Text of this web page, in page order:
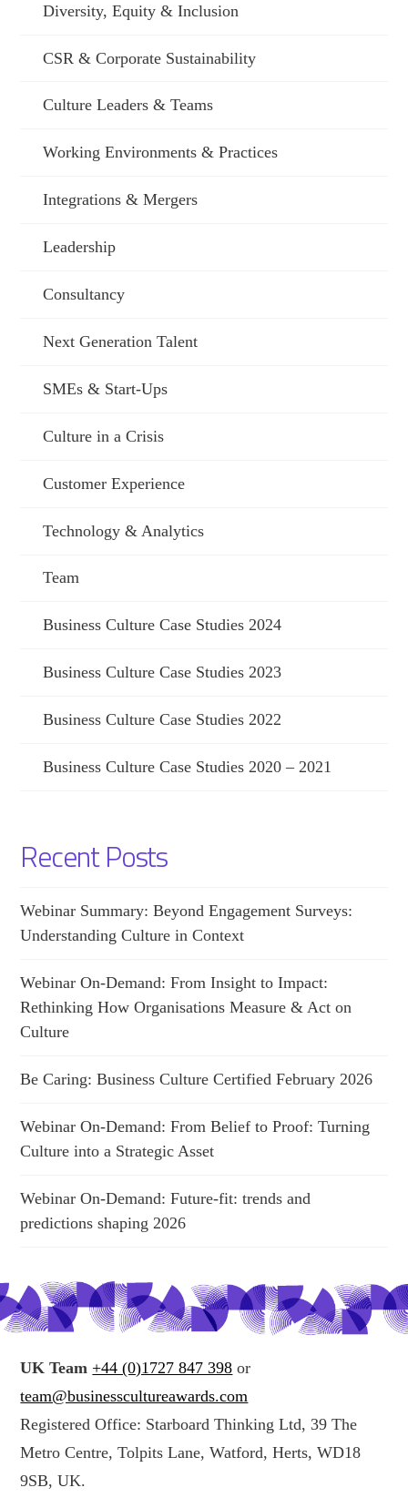
Diversity, Equity & Inclusion
CSR & Corporate Sustainability
Culture Leaders & Teams
Working Environments & Practices
Integrations & Mergers
Leadership
Consultancy
Next Generation Talent
SMEs & Start-Ups
Culture in a Crisis
Customer Experience
Technology & Analytics
Team
Business Culture Case Studies 2024
Business Culture Case Studies 2023
Business Culture Case Studies 2022
Business Culture Case Studies 2020 – 2021
Recent Posts
Webinar Summary: Beyond Engagement Surveys:
Understanding Culture in Context
Webinar On-Demand: From Insight to Impact:
Rethinking How Organisations Measure & Act on
Culture
Be Caring: Business Culture Certified February 2026
Webinar On-Demand: From Belief to Proof: Turning
Culture into a Strategic Asset
Webinar On-Demand: Future-fit: trends and
predictions shaping 2026
UK Team +44 (0)1727 847 398 or
team@businesscultureawards.com
Registered Office: Starboard Thinking Ltd, 39 The
Metro Centre, Tolpits Lane, Watford, Herts, WD18
9SB, UK.